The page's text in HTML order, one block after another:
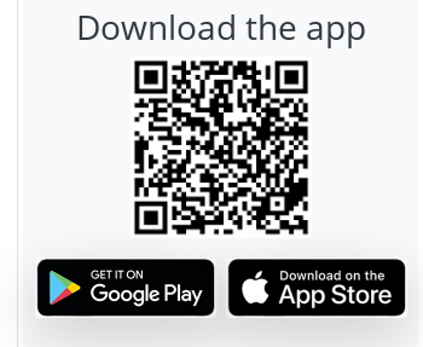
Download the app